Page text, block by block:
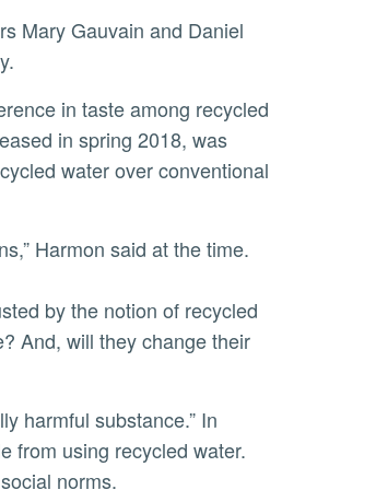
in spring 2018, was
water over conventional
Harmon said at the time.
by the notion of recycled
And, will they change their
from using recycled water.
norms.